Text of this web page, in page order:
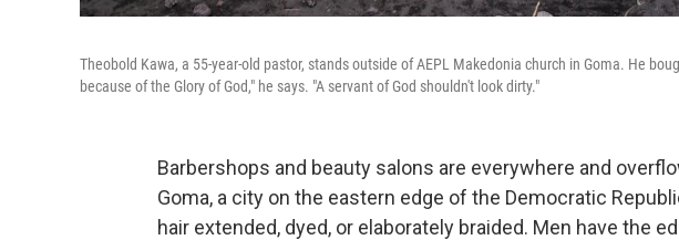
Theobold Kawa, a 55-year-old pastor, stands outside of AEPL Makedonia church in Goma. He
because of the Glory of God," he says. "A servant of God shouldn't look dirty."
Barbershops and beauty salons are everywhere and
Goma, a city on the eastern edge of the Democratic
hair extended, dyed, or elaborately braided. Men have the